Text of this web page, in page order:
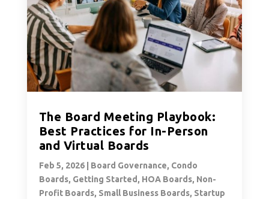
The Board Meeting Playbook:
Best Practices for In-Person
and Virtual Boards
Feb 5, 2026| Board Governance, Condo
Boards, Getting Started, HOA Boards, Non-
Profit Boards, Small Business Boards, Startup